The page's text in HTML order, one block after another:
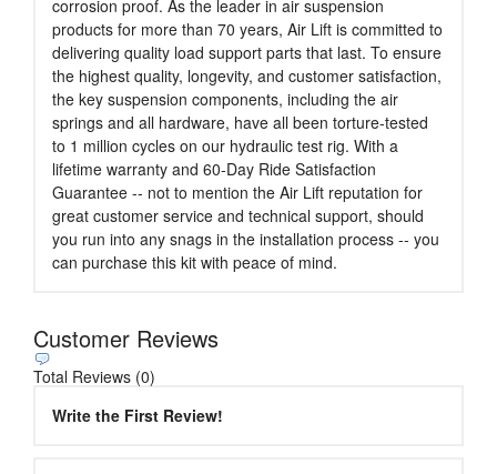
corrosion proof. As the leader in air suspension
products for more than 70 years, Air Lift is committed to
delivering quality load support parts that last. To ensure
the highest quality, longevity, and customer satisfaction,
the key suspension components, including the air
springs and all hardware, have all been torture-tested
to 1 million cycles on our hydraulic test rig. With a
lifetime warranty and 60-Day Ride Satisfaction
Guarantee -- not to mention the Air Lift reputation for
great customer service and technical support, should
you run into any snags in the installation process -- you
can purchase this kit with peace of mind.
Customer Reviews
Total Reviews (0)
Write the First Review!